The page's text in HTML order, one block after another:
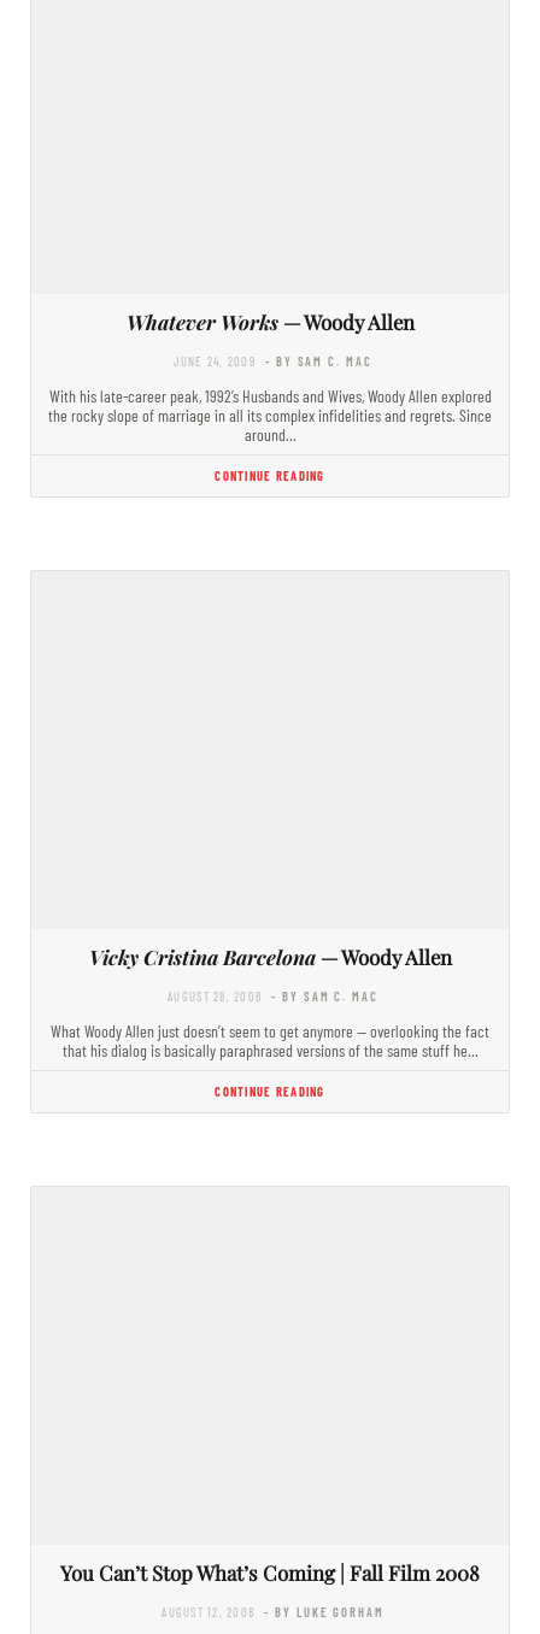
Whatever Works— Woody Allen
JUNE 24, 2009 - BY SAM C. MAC
With his late-career peak, 1992’s Husbands and Wives, Woody Allen explored
the rocky slope of marriage in all its complex infidelities and regrets. Since
around…
CONTINUE READING
Vicky Cristina Barcelona— Woody Allen
AUGUST 28, 2008 - BY SAM C. MAC
What Woody Allen just doesn’t seem to get anymore — overlooking the fact
that his dialog is basically paraphrased versions of the same stuff he…
CONTINUE READING
You Can’t Stop What’s Coming | Fall Film 2008
AUGUST 12, 2008 - BY LUKE GORHAM